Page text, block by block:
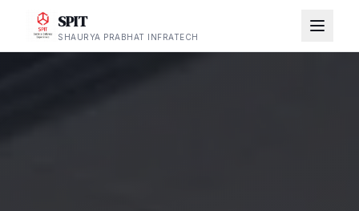
SPIT
SHAURYA PRABHAT INFRATECH